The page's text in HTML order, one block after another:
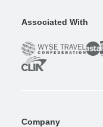
Associated With
Company